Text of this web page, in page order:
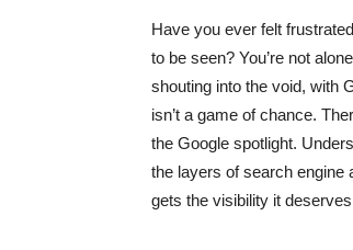
Have you ever felt
to be seen? You’re not
shouting into the void, with
isn’t a game of chance.
the Google spotlight.
the layers of search engine
gets the visibility it